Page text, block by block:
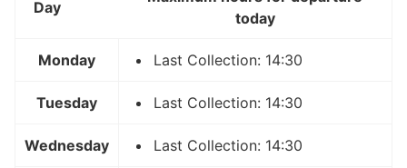
Day
today
Monday Last Collection: 14:30
Tuesday Last Collection: 14:30
Wednesday Last Collection: 14:30